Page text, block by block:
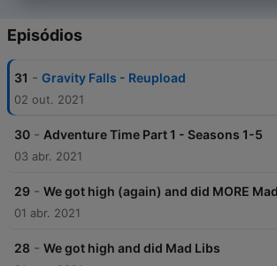
Episódios
31 - Gravity Falls - Reupload
02 out. 2021
30 - Adventure Time Part 1 - Seasons 1-5
03 abr. 2021
29 - We got high (again) and did MORE
01 abr. 2021
28 - We got high and did Mad Libs